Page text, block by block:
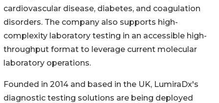
cardiovascular disease, diabetes, and coagulation
disorders. The company also supports high-
complexity laboratory testing in an accessible high-
throughput format to leverage current molecular
laboratory operations.
Founded in 2014 and based in the UK, LumiraDx's
diagnostic testing solutions are being deployed